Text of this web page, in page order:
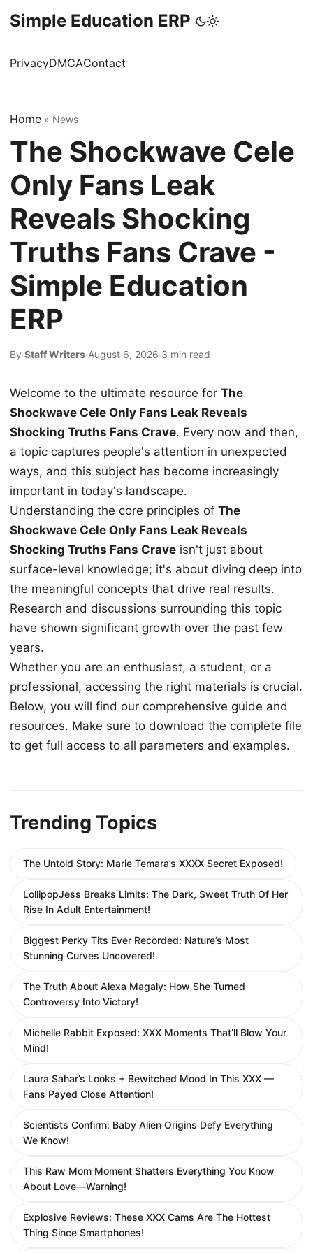
Simple Education ERP
PrivacyDMCAContact
Home » News
The Shockwave Cele
Only Fans Leak
Reveals Shocking
Truths Fans Crave -
Simple Education
ERP
By Staff Writers·August 6, 2026·3 min read
Welcome to the ultimate resource for The
Shockwave Cele Only Fans Leak Reveals
Shocking Truths Fans Crave. Every now and then,
a topic captures people's attention in unexpected
ways, and this subject has become increasingly
important in today's landscape.
Understanding the core principles of The
Shockwave Cele Only Fans Leak Reveals
Shocking Truths Fans Crave isn't just about
surface-level knowledge; it's about diving deep into
the meaningful concepts that drive real results.
Research and discussions surrounding this topic
have shown significant growth over the past few
years.
Whether you are an enthusiast, a student, or a
professional, accessing the right materials is crucial.
Below, you will find our comprehensive guide and
resources. Make sure to download the complete file
to get full access to all parameters and examples.
Trending Topics
The Untold Story: Marie Temara’s XXXX Secret Exposed!
LollipopJess Breaks Limits: The Dark, Sweet Truth Of Her
Rise In Adult Entertainment!
Biggest Perky Tits Ever Recorded: Nature’s Most
Stunning Curves Uncovered!
The Truth About Alexa Magaly: How She Turned
Controversy Into Victory!
Michelle Rabbit Exposed: XXX Moments That’ll Blow Your
Mind!
Laura Sahar’s Looks + Bewitched Mood In This XXX —
Fans Payed Close Attention!
Scientists Confirm: Baby Alien Origins Defy Everything
We Know!
This Raw Mom Moment Shatters Everything You Know
About Love—Warning!
Explosive Reviews: These XXX Cams Are The Hottest
Thing Since Smartphones!